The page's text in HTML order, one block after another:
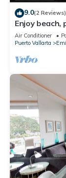
9.0(2 Reviews)
Enjoy beach,
Air Conditioner
Puerto Vallarta